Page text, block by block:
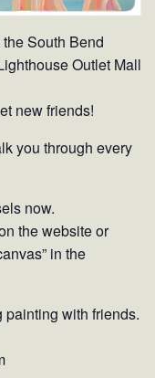
South Bend
Outlet Mall
new friends!
you through every
now.
the website or
in the
with friends.